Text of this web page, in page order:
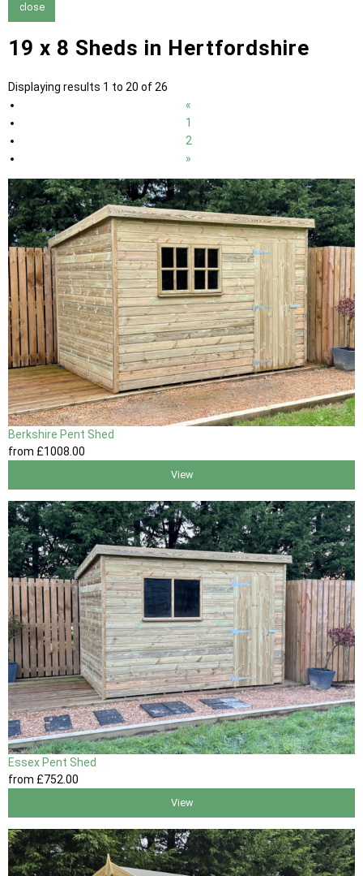
close
19 x 8 Sheds in Hertfordshire
Displaying results 1 to 20 of 26
«
1
2
»
Berkshire Pent Shed
from £1008.00
View
Essex Pent Shed
from £752 .00
View